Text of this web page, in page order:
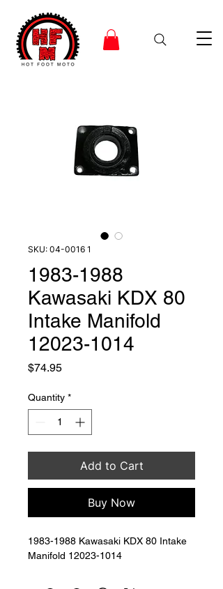
SKU: 04-0016 1
1983-1988
Kawasaki KDX 80
Intake Manifold
12023-1014
$74.95Price
Quantity *
Add to Cart
Buy Now
1983-1988 Kawasaki KDX 80 Intake
Manifold 12023-1014